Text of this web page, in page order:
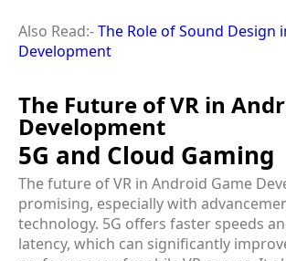
Also Read:-The Role of Sound Design
Development
The Future of VR in
Development
5G and Cloud Gaming
The future of VR in Android Game
promising, especially with
technology. 5G offers faster speeds
latency, which can significantly